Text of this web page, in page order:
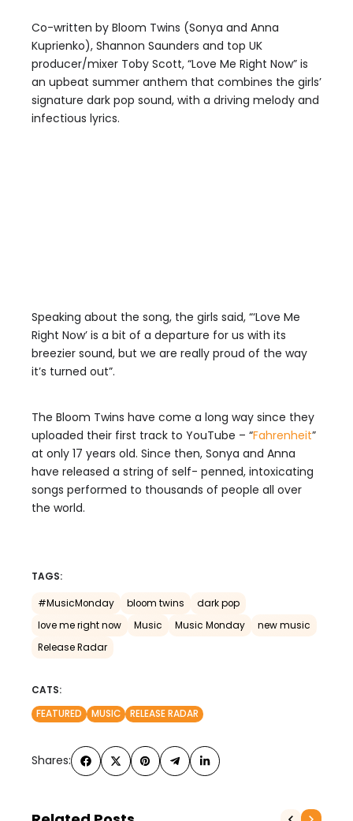
Co-written by Bloom Twins (Sonya and Anna
Kuprienko), Shannon Saunders and top UK
producer/mixer Toby Scott, “Love Me Right Now” is
an upbeat summer anthem that combines the girls’
signature dark pop sound, with a driving melody and
infectious lyrics.
Speaking about the song, the girls said, “‘Love Me
Right Now’ is a bit of a departure for us with its
breezier sound, but we are really proud of the way
it’s turned out”.
The Bloom Twins have come a long way since they
uploaded their first track to YouTube – “Fahrenheit”
at only 17 years old. Since then, Sonya and Anna
have released a string of self- penned, intoxicating
songs performed to thousands of people all over
the world.
TAGS:
#MusicMonday bloom twins
dark pop
love me right now
Music Music Monday
new music
Release Radar
CATS:
FEATURED
MUSIC RELEASE RADAR
Shares: